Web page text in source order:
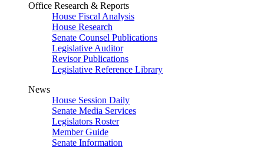
Office Research & Reports
House Fiscal Analysis
House Research
Senate Counsel Publications
Legislative Auditor
Revisor Publications
Legislative Reference Library
News
House Session Daily
Senate Media Services
Legislators Roster
Member Guide
Senate Information